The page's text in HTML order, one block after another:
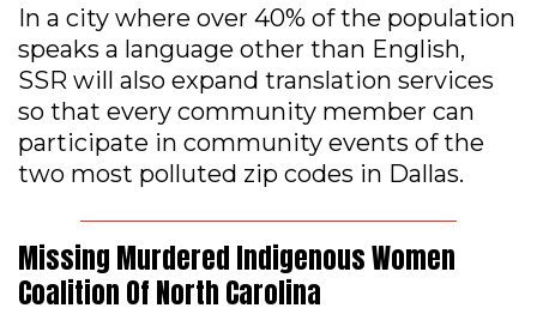
In a city where over 40% of the population
speaks a language other than English,
SSR will also expand translation services
so that every community member can
participate in community events of the
two most polluted zip codes in Dallas.
Missing Murdered Indigenous Women
Coalition Of North Carolina